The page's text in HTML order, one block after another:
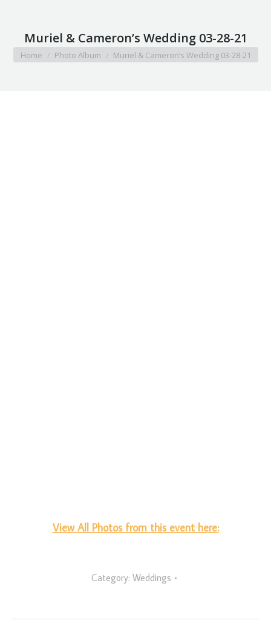
Muriel & Cameron’s Wedding 03-28-21
You are here:
Home Photo Album Muriel & Cameron’s Wedding 03-28-21
View All Photos from this event here:
Category: Weddings